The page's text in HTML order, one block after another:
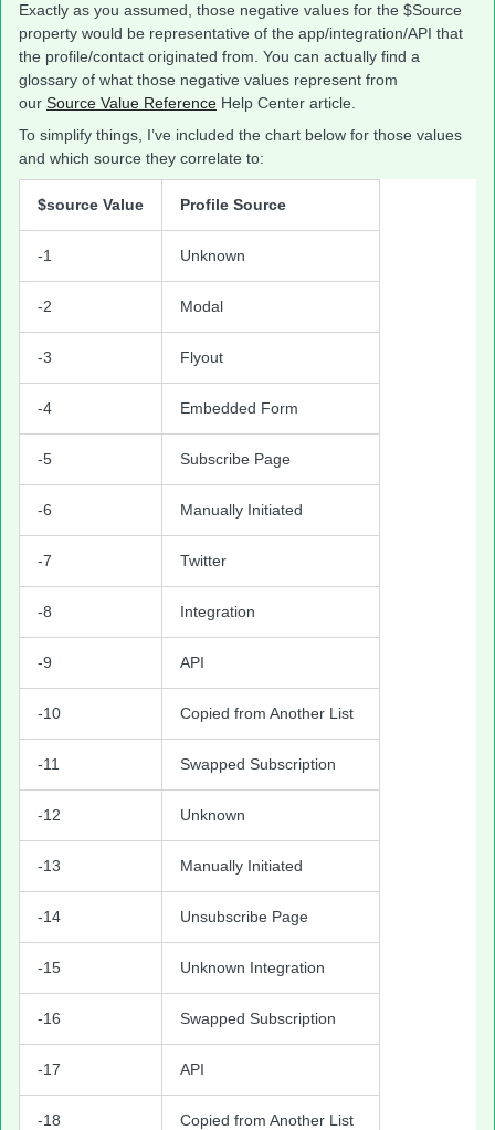
Exactly as you assumed, those negative values for the $Source
property would be representative of the app/integration/API that
the profile/contact originated from. You can actually find a
glossary of what those negative values represent from
our Source Value Reference Help Center article.
To simplify things, I’ve included the chart below for those values
and which source they correlate to:
$source Value Profile Source
-1 Unknown
-2 Modal
-3 Flyout
-4 Embedded Form
-5 Subscribe Page
-6 Manually Initiated
-7 Twitter
-8 Integration
-9 API
-10 Copied from Another List
-11 Swapped Subscription
-12 Unknown
-13 Manually Initiated
-14 Unsubscribe Page
-15 Unknown Integration
-16 Swapped Subscription
-17 API
-18 Copied from Another List